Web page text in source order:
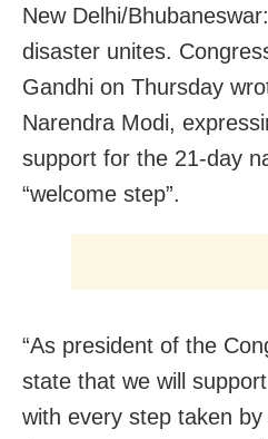
New Delhi/
disaster unites.
Gandhi on Thursday
Narendra Modi,
support for the 21-day
“welcome step”.
“As president of the
state that we will
with every step taken by